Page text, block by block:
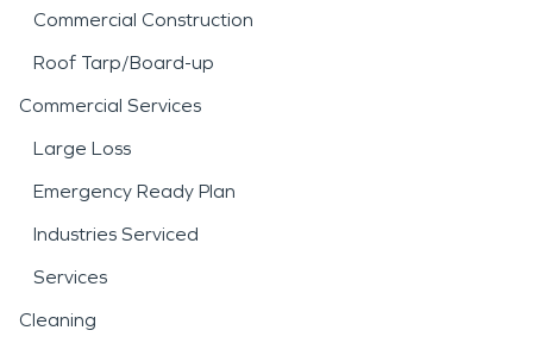
Commercial Construction
Roof Tarp/Board-up
Commercial Services
Large Loss
Emergency Ready Plan
Industries Serviced
Services
Cleaning